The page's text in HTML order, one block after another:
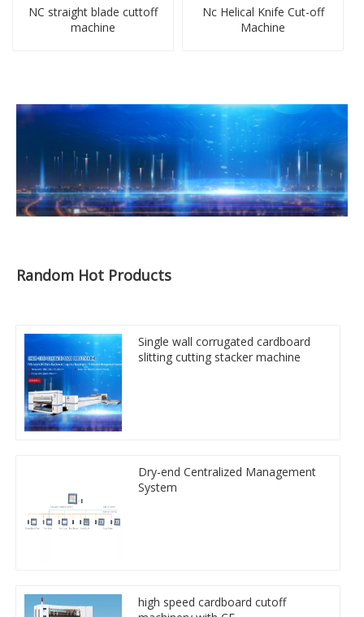
NC straight blade cuttoff
machine
Nc Helical Knife Cut-off
Machine
Random Hot Products
Single wall corrugated cardboard
slitting cutting stacker machine
Dry-end Centralized Management
System
high speed cardboard cutoff